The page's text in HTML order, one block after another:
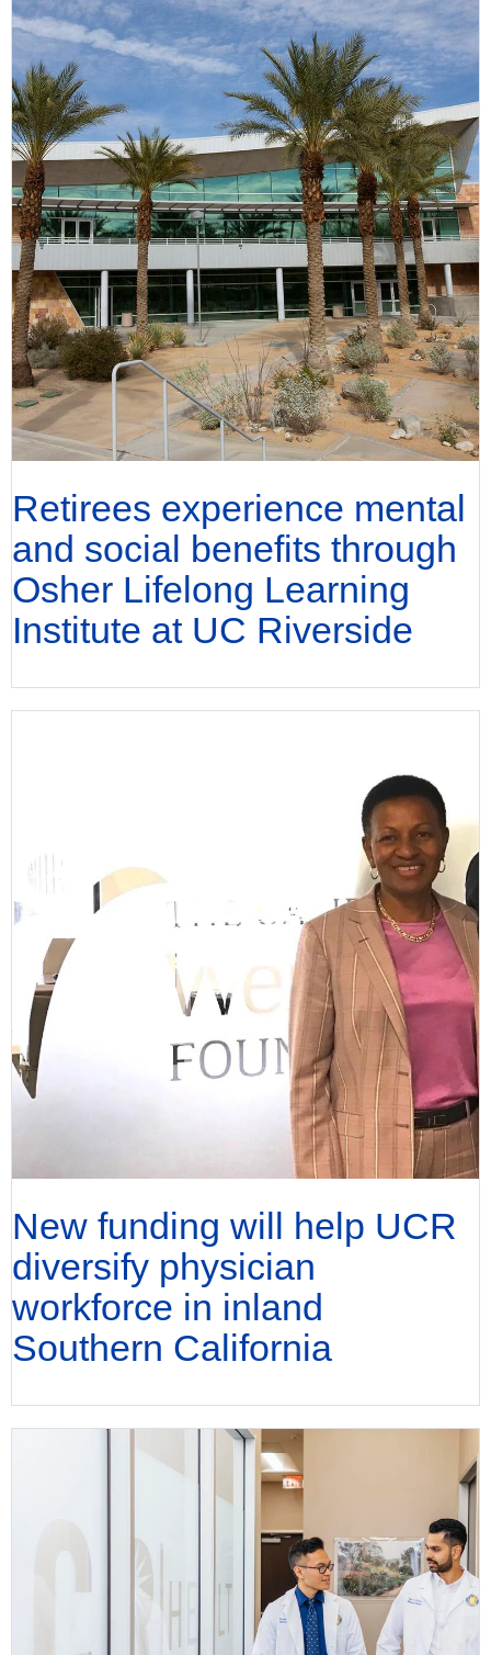
Retirees experience mental
and social benefits through
Osher Lifelong Learning
Institute at UC Riverside
New funding will help UCR
diversify physician
workforce in inland
Southern California